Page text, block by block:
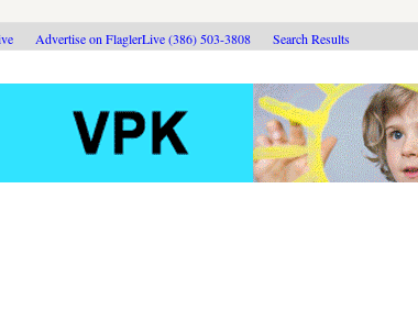
Advertise on FlaglerLive (386) 503-3808 Search Results